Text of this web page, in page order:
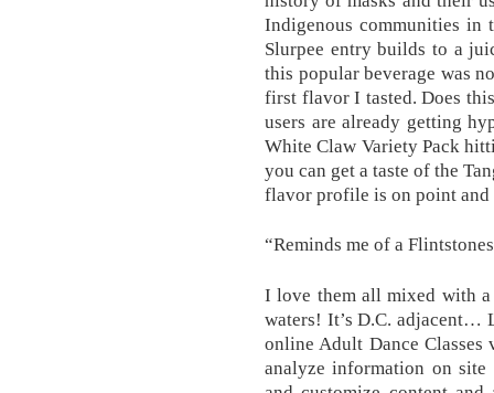
Indigenous communities in
Slurpee entry builds to a
this popular beverage was
first flavor I tasted. Does
users are already getting
White Claw Variety Pack
you can get a taste of the
flavor profile is on point and
“Reminds me of a
I love them all mixed with
waters! It’s D.C. adjacent…
online Adult Dance
analyze information on site